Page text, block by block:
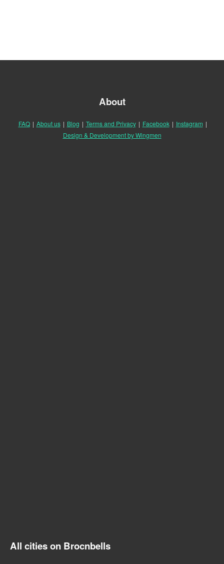
About
FAQ | About us | Blog | Terms and Privacy | Facebook | Instagram |
Design & Development by Wingmen
All cities on Brocnbells